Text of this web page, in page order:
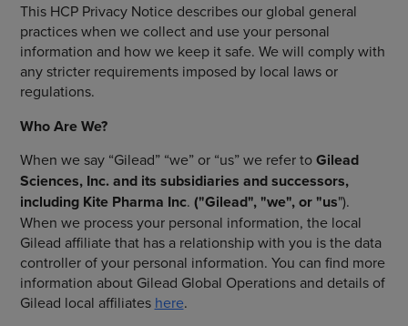
This HCP Privacy Notice describes our global general
practices when we collect and use your personal
information and how we keep it safe. We will comply with
any stricter requirements imposed by local laws or
regulations.
Who Are We?
When we say “Gilead” “we” or “us” we refer toGilead
Sciences, Inc. and its subsidiaries and successors,
including Kite Pharma Inc. ("Gilead", "we", or "us").
When we process your personal information, the local
Gilead affiliate that has a relationship with you is the data
controller of your personal information. You can find more
information about Gilead Global Operations and details of
Gilead local affiliates here.